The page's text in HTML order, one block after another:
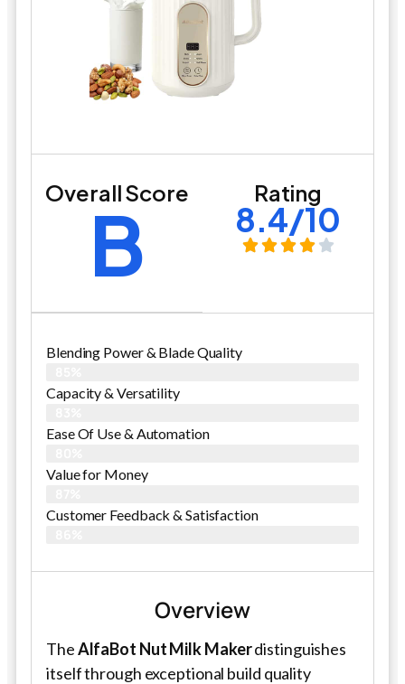
Overall Score
B Rating
8.4/10
Blending Power & Blade Quality
Capacity & Versatility
Ease Of Use & Automation
Value for Money
Customer Feedback & Satisfaction​
Overview
TheAlfaBot Nut Milk Makerdistinguishes
itself through exceptional build quality